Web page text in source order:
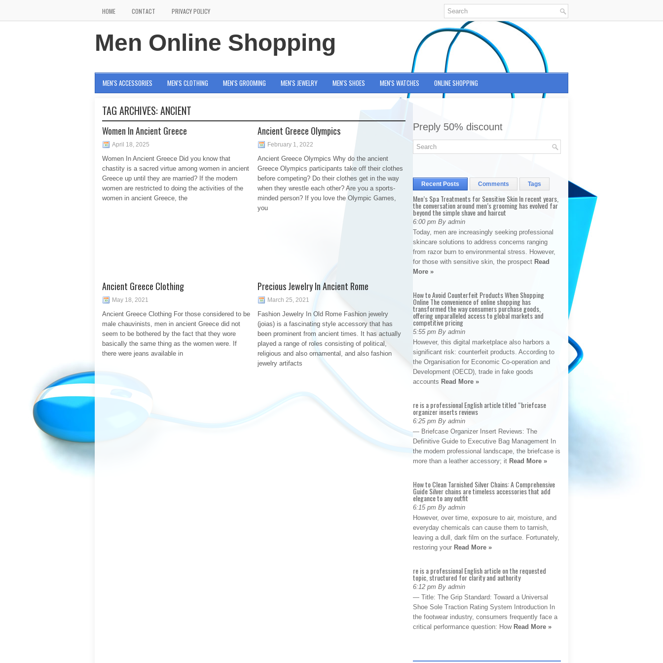
HOME CONTACT PRIVACY POLICY
Men Online Shopping
MEN'S ACCESSORIES MEN'S CLOTHING MEN'S GROOMING MEN'S JEWELRY MEN'S SHOES MEN'S WATCHES ONLINE SHOPPING
TAG ARCHIVES:ANCIENT
Women In Ancient Greece
April 18, 2025
Women In Ancient Greece Did you know that
chastity is a sacred virtue among women in ancient
Greece up until they are married? If the modern
women are restricted to doing the activities of the
women in ancient Greece, the
Ancient Greece Olympics
February 1, 2022
Ancient Greece Olympics Why do the ancient
Greece Olympics participants take off their clothes
before competing? Do their clothes get in the way
when they wrestle each other? Are you a sports-
minded person? If you love the Olympic Games,
you
Ancient Greece Clothing
May 18, 2021
Ancient Greece Clothing For those considered to be
male chauvinists, men in ancient Greece did not
seem to be bothered by the fact that they wore
basically the same thing as the women were. If
there were jeans available in
Precious Jewelry In Ancient Rome
March 25, 2021
Fashion Jewelry In Old Rome Fashion jewelry
(joias) is a fascinating style accessory that has
been prominent from ancient times. It has actually
played a range of roles consisting of political,
religious and also ornamental, and also fashion
jewelry artifacts
Preply 50% discount
Recent Posts Comments Tags
Men’s Spa Treatments for Sensitive Skin In recent years,
the conversation around men’s grooming has evolved far
beyond the simple shave and haircut
6:00 pm By admin
Today, men are increasingly seeking professional
skincare solutions to address concerns ranging
from razor burn to environmental stress. However,
for those with sensitive skin, the prospect Read
More »
How to Avoid Counterfeit Products When Shopping
Online The convenience of online shopping has
transformed the way consumers purchase goods,
offering unparalleled access to global markets and
competitive pricing
5:55 pm By admin
However, this digital marketplace also harbors a
significant risk: counterfeit products. According to
the Organisation for Economic Co-operation and
Development (OECD), trade in fake goods
accounts Read More »
re is a professional English article titled “briefcase
organizer inserts reviews
6:25 pm By admin
— Briefcase Organizer Insert Reviews: The
Definitive Guide to Executive Bag Management In
the modern professional landscape, the briefcase is
more than a leather accessory; it Read More »
How to Clean Tarnished Silver Chains: A Comprehensive
Guide Silver chains are timeless accessories that add
elegance to any outfit
6:15 pm By admin
However, over time, exposure to air, moisture, and
everyday chemicals can cause them to tarnish,
leaving a dull, dark film on the surface. Fortunately,
restoring your Read More »
re is a professional English article on the requested
topic, structured for clarity and authority
6:12 pm By admin
— Title: The Grip Standard: Toward a Universal
Shoe Sole Traction Rating System Introduction In
the footwear industry, consumers frequently face a
critical performance question: How Read More »